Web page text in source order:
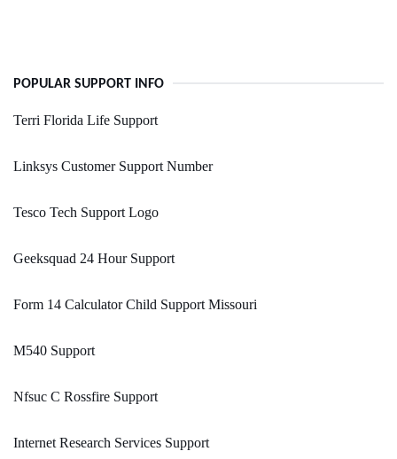
POPULAR SUPPORT INFO
Terri Florida Life Support
Linksys Customer Support Number
Tesco Tech Support Logo
Geeksquad 24 Hour Support
Form 14 Calculator Child Support Missouri
M540 Support
Nfsuc C Rossfire Support
Internet Research Services Support